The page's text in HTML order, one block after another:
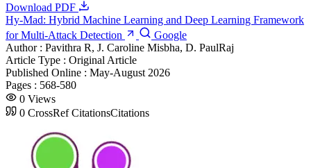
Download PDF
Hy-Mad: Hybrid Machine Learning and Deep Learning Framework
for Multi-Attack Detection
Google
Author : Pavithra R, J. Caroline Misbha, D. PaulRaj
Article Type : Original Article
Published Online : May-August 2026
Pages : 568-580
0 Views
0 CrossRef CitationsCitations